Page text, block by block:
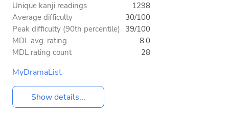
Unique kanji readings
1298
Average difficulty
30/100
Peak difficulty (90th percentile) 39/100
MDL avg. rating
8.0
MDL rating count
28
MyDramaList
Show details...